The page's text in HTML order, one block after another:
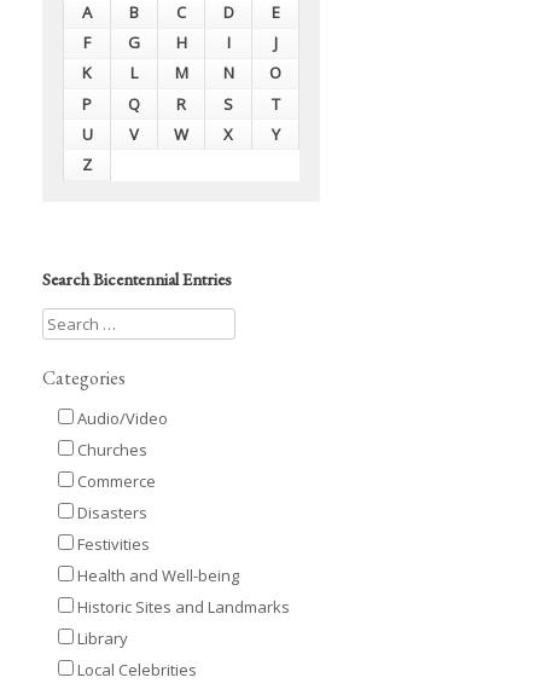
A B C D
E
F
G H I
J
K
L M N
O
P
Q R S
T
U
V W X
Y
Z
Search Bicentennial Entries
Categories
Audio/Video
Churches
Commerce
Disasters
Festivities
Health and Well-being
Historic Sites and Landmarks
Library
Local Celebrities